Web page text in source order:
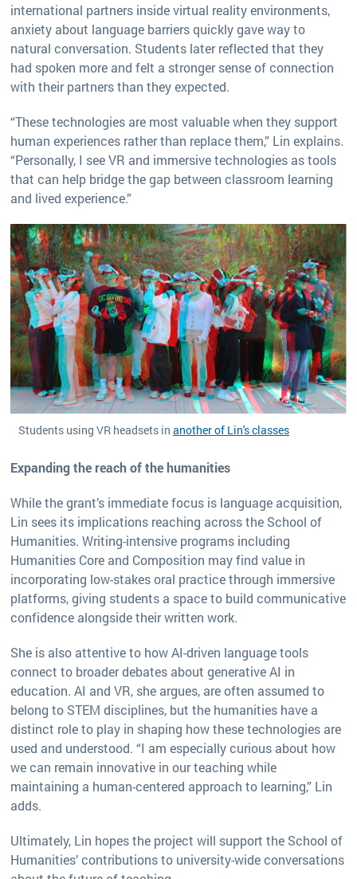
international partners inside virtual reality environments,
anxiety about language barriers quickly gave way to
natural conversation. Students later reflected that they
had spoken more and felt a stronger sense of connection
with their partners than they expected.
“These technologies are most valuable when they support
human experiences rather than replace them,” Lin explains.
“Personally, I see VR and immersive technologies as tools
that can help bridge the gap between classroom learning
and lived experience.”
Students using VR headsets in another of Lin's classes
Expanding the reach of the humanities
While the grant’s immediate focus is language acquisition,
Lin sees its implications reaching across the School of
Humanities. Writing-intensive programs including
Humanities Core and Composition may find value in
incorporating low-stakes oral practice through immersive
platforms, giving students a space to build communicative
confidence alongside their written work.
She is also attentive to how AI-driven language tools
connect to broader debates about generative AI in
education. AI and VR, she argues, are often assumed to
belong to STEM disciplines, but the humanities have a
distinct role to play in shaping how these technologies are
used and understood. “I am especially curious about how
we can remain innovative in our teaching while
maintaining a human-centered approach to learning,” Lin
adds.
Ultimately, Lin hopes the project will support the School of
Humanities’ contributions to university-wide conversations